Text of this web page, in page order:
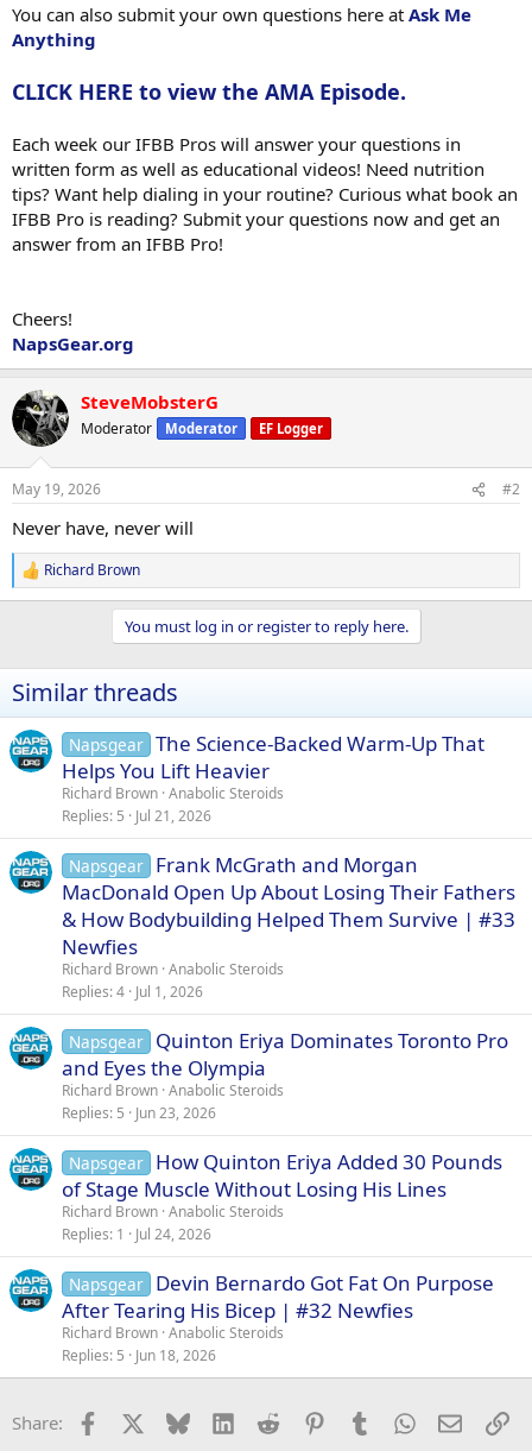
You can also submit your own questions here at Ask Me
Anything
CLICK HERE to view the AMA Episode.
Each week our IFBB Pros will answer your questions in
written form as well as educational videos! Need nutrition
tips? Want help dialing in your routine? Curious what book an
IFBB Pro is reading? Submit your questions now and get an
answer from an IFBB Pro!
Cheers!
NapsGear.org
SteveMobsterG
Moderator Moderator EF Logger
May 19, 2026 #2
Never have, never will
R
e
i
o
s
:
Richard Brown
You must log in or register to reply here.
Similar threads
Napsgear The Science-Backed Warm-Up That
Helps You Lift Heavier
Richard Brown Anabolic Steroids
Replies 5 Jul 21, 2026
Napsgear Frank McGrath and Morgan
MacDonald Open Up About Losing Their Fathers
& How Bodybuilding Helped Them Survive | #33
Newfies
Richard Brown Anabolic Steroids
Replies 4 Jul 1, 2026
Napsgear Quinton Eriya Dominates Toronto Pro
and Eyes the Olympia
Richard Brown Anabolic Steroids
Replies 5 Jun 23, 2026
Napsgear How Quinton Eriya Added 30 Pounds
of Stage Muscle Without Losing His Lines
Richard Brown Anabolic Steroids
Replies 1 Jul 24, 2026
Napsgear Devin Bernardo Got Fat On Purpose
After Tearing His Bicep | #32 Newfies
Richard Brown Anabolic Steroids
Replies 5 Jun 18, 2026
Share: Facebook Bluesky LinkedInReddit PinterestTumblrWhatsApp
Email